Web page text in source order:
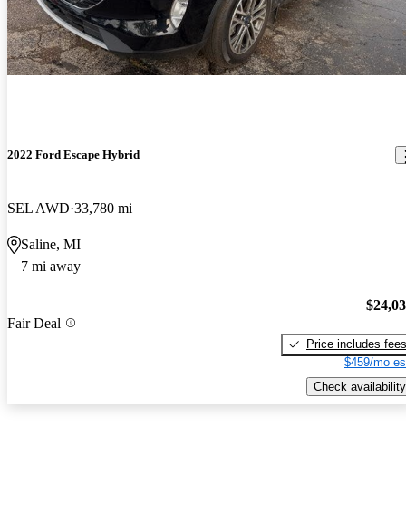
2022 Ford Escape Hybrid
SEL AWD 33,780 mi
Saline, MI
7 mi away
Fair Deal
Price includes fees
$459/mo
Check availability